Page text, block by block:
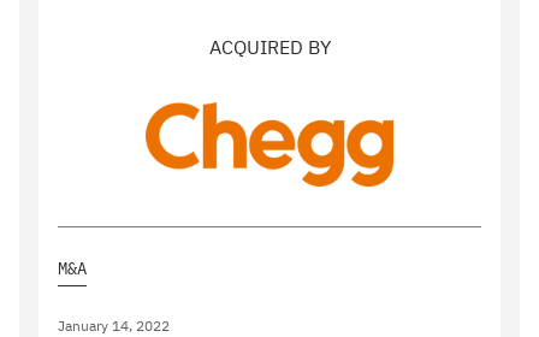
ACQUIRED BY
M&A
January 14, 2022